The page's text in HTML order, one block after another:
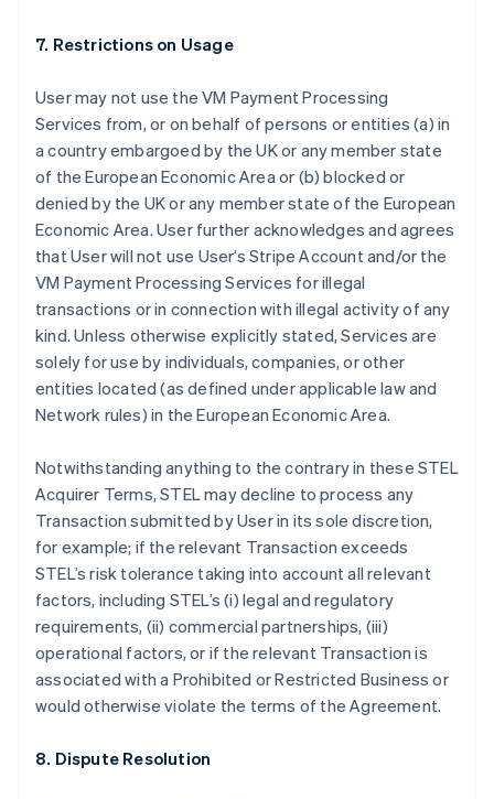
7. Restrictions on Usage
User may not use the VM Payment Processing
Services from, or on behalf of persons or entities (a) in
a country embargoed by the UK or any member state
of the European Economic Area or (b) blocked or
denied by the UK or any member state of the European
Economic Area. User further acknowledges and agrees
that User will not use User’s Stripe Account and/or the
VM Payment Processing Services for illegal
transactions or in connection with illegal activity of any
kind. Unless otherwise explicitly stated, Services are
solely for use by individuals, companies, or other
entities located (as defined under applicable law and
Network rules) in the European Economic Area.
Notwithstanding anything to the contrary in these STEL
Acquirer Terms, STEL may decline to process any
Transaction submitted by User in its sole discretion,
for example; if the relevant Transaction exceeds
STEL’s risk tolerance taking into account all relevant
factors, including STEL’s (i) legal and regulatory
requirements, (ii) commercial partnerships, (iii)
operational factors, or if the relevant Transaction is
associated with a Prohibited or Restricted Business or
would otherwise violate the terms of the Agreement.
8. Dispute Resolution
Australia
English
Austria
DeutschEnglish
Belgium
Brazil
PortuguêsEnglish
Bulgaria
English
Croatia
English Italiano
Cyprus
English
Czech Republic
Denmark
English
Estonia
English
Finland
France